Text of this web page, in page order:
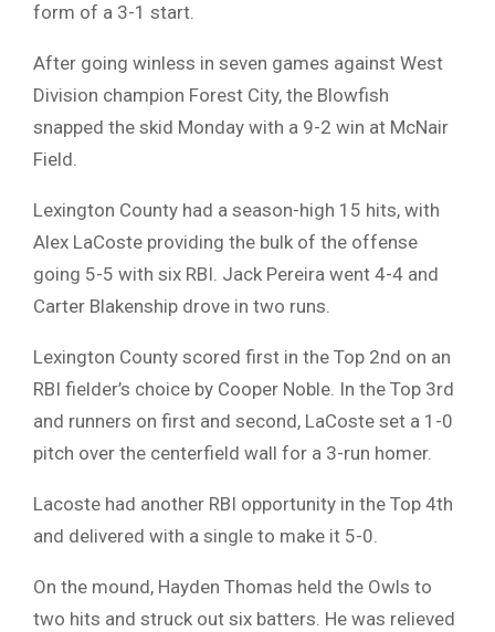
form of a 3-1 start.
After going winless in seven games against West
Division champion Forest City, the Blowfish
snapped the skid Monday with a 9-2 win at McNair
Field.
Lexington County had a season-high 15 hits, with
Alex LaCoste providing the bulk of the offense
going 5-5 with six RBI. Jack Pereira went 4-4 and
Carter Blakenship drove in two runs.
Lexington County scored first in the Top 2nd on an
RBI fielder’s choice by Cooper Noble. In the Top 3rd
and runners on first and second, LaCoste set a 1-0
pitch over the centerfield wall for a 3-run homer.
Lacoste had another RBI opportunity in the Top 4th
and delivered with a single to make it 5-0.
On the mound, Hayden Thomas held the Owls to
two hits and struck out six batters. He was relieved